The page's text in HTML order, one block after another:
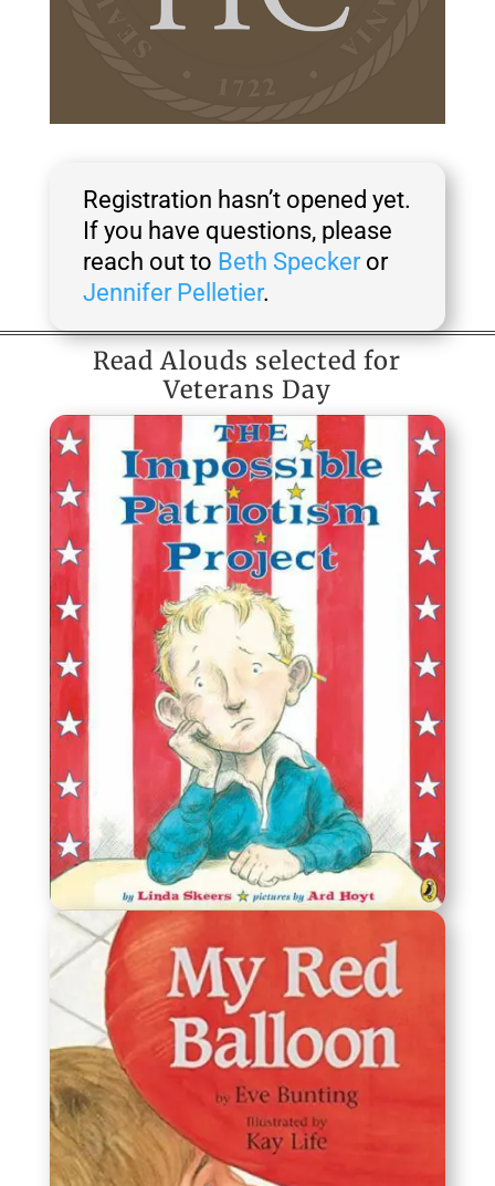
Registration hasn’t opened yet.
If you have questions, please
reach out to Beth Speckeror
Jennifer Pelletier.
Read Alouds selected for
Veterans Day